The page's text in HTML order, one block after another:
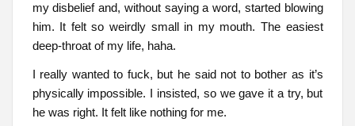
my disbelief and, without saying a word, started blowing
him. It felt so weirdly small in my mouth. The easiest
deep-throat of my life, haha.
I really wanted to fuck, but he said not to bother as it’s
physically impossible. I insisted, so we gave it a try, but
he was right. It felt like nothing for me.